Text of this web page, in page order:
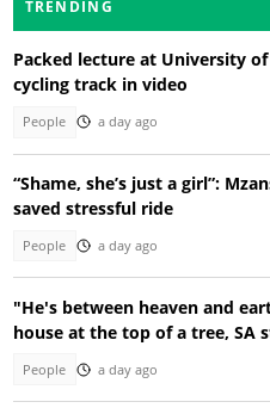
TRENDING
Packed lecture at University
cycling track in video
People a day ago
“Shame, she’s just a girl”:
saved stressful ride
People a day ago
"He's between heaven and
house at the top of a tree, SA
People a day ago